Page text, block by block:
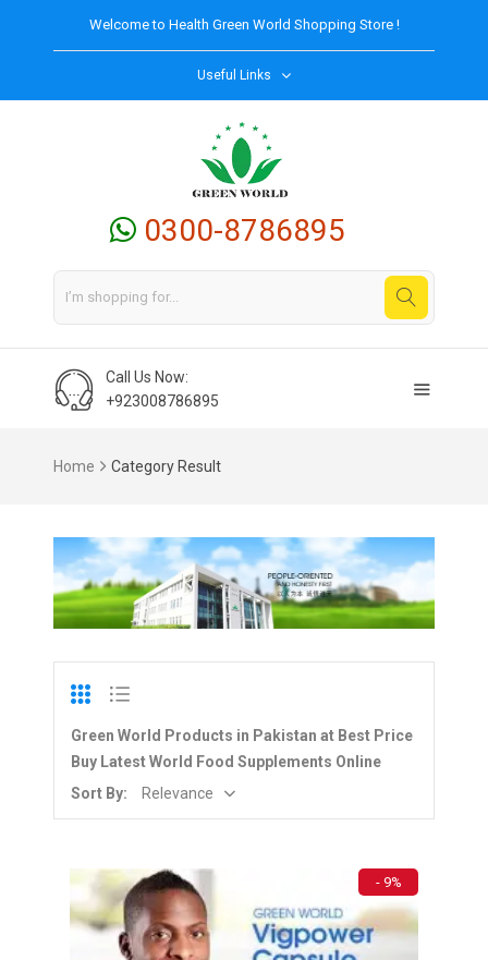
Welcome to Health Green World Shopping Store !
Useful Links
0300-8786895
Call Us Now:
+923008786895
Home Category Result
Green World Products in Pakistan at Best Price
Buy Latest World Food Supplements Online
Sort By:
Relevance
- 9%